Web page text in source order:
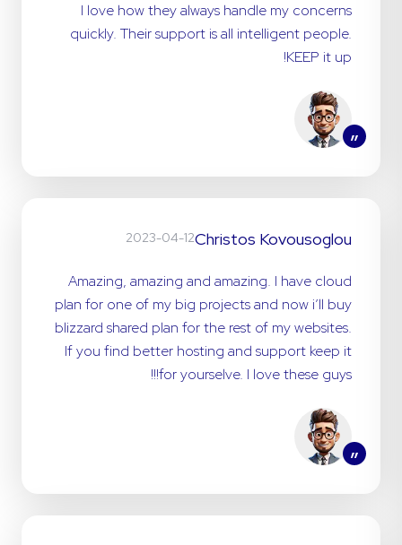
I love how they always handle my concerns
quickly. Their support is all intelligent people.
KEEP it up!
”
Christos Kovousoglou
2023-04-12
Amazing, amazing and amazing. I have cloud
plan for one of my big projects and now i’ll buy
blizzard shared plan for the rest of my websites.
If you find better hosting and support keep it
for yourselve. I love these guys!!!
”